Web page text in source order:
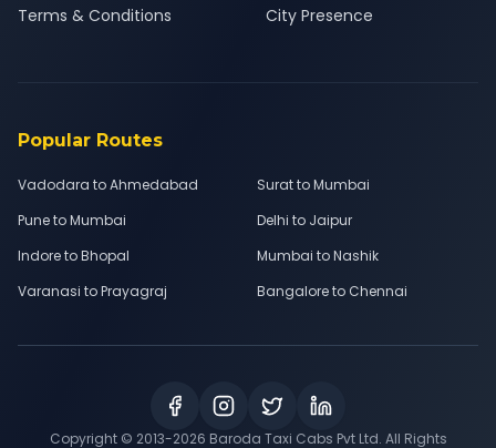
Terms & Conditions
City Presence
Popular Routes
Vadodara to Ahmedabad
Surat to Mumbai
Pune to Mumbai
Delhi to Jaipur
Indore to Bhopal
Mumbai to Nashik
Varanasi to Prayagraj
Bangalore to Chennai
Copyright © 2013-2026 Baroda Taxi Cabs Pvt Ltd. All Rights